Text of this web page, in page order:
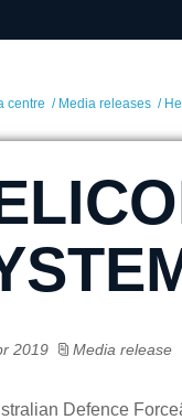
centre / Media releases /
2019 Media release
Defence